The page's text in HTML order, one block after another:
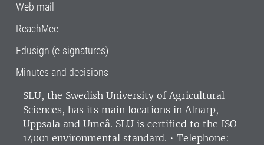
Web mail
ReachMee
Edusign (e-signatures)
Minutes and decisions
SLU, the Swedish University of Agricultural
Sciences, has its main locations in Alnarp,
Uppsala and Umeå. SLU is certified to the ISO
14001 environmental standard. • Telephone: